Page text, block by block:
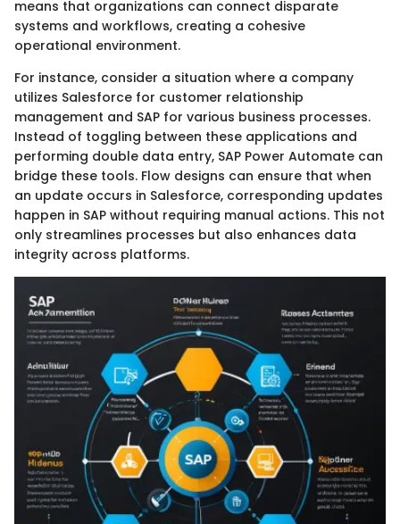
means that organizations can connect disparate
systems and workflows, creating a cohesive
operational environment.
For instance, consider a situation where a company
utilizes Salesforce for customer relationship
management and SAP for various business processes.
Instead of toggling between these applications and
performing double data entry, SAP Power Automate can
bridge these tools. Flow designs can ensure that when
an update occurs in Salesforce, corresponding updates
happen in SAP without requiring manual actions. This not
only streamlines processes but also enhances data
integrity across platforms.